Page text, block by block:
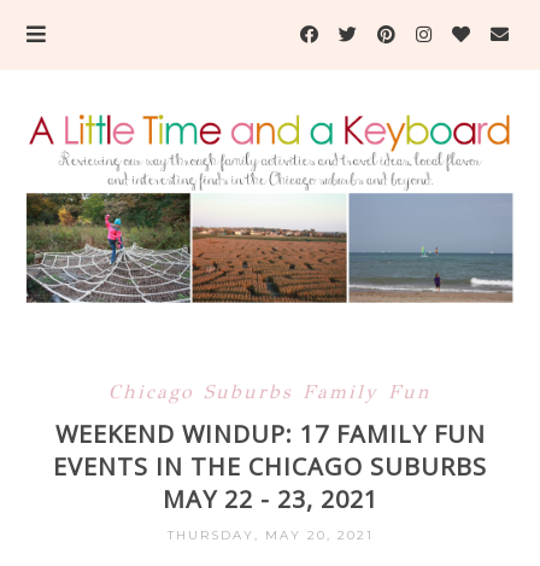
Chicago Suburbs Family Fun
WEEKEND WINDUP: 17 FAMILY FUN
EVENTS IN THE CHICAGO SUBURBS
MAY 22 - 23, 2021
THURSDAY, MAY 20, 2021